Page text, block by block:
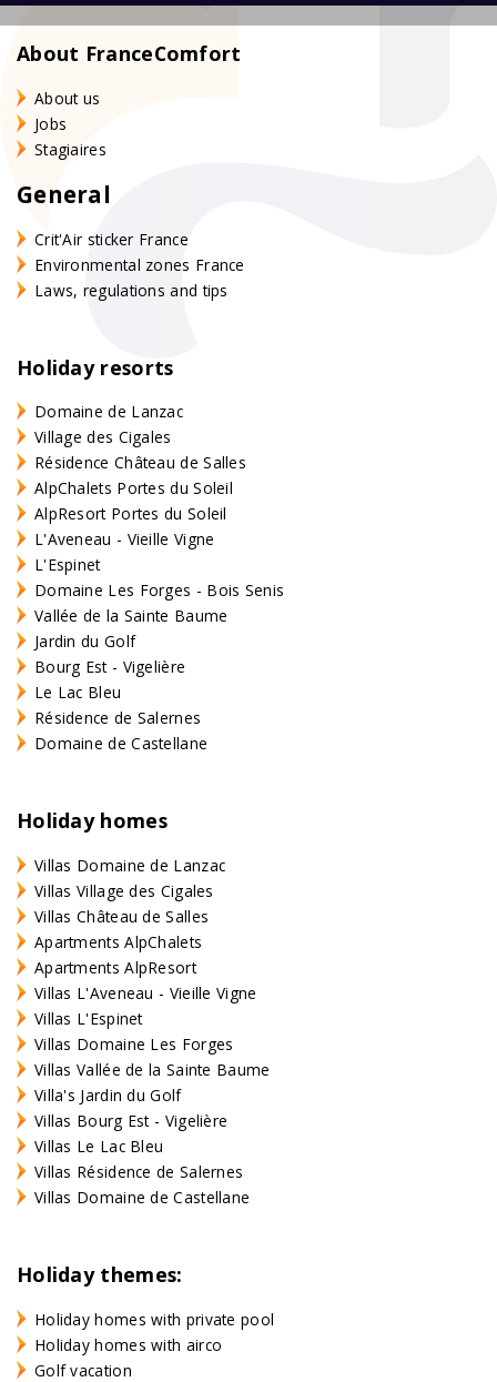
About FranceComfort
About us
Jobs
Stagiaires
General
Crit'Air sticker France
Environmental zones France
Laws, regulations and tips
Holiday resorts
Domaine de Lanzac
Village des Cigales
Résidence Château de Salles
AlpChalets Portes du Soleil
AlpResort Portes du Soleil
L'Aveneau - Vieille Vigne
L'Espinet
Domaine Les Forges - Bois Senis
Vallée de la Sainte Baume
Jardin du Golf
Bourg Est - Vigelière
Le Lac Bleu
Résidence de Salernes
Domaine de Castellane
Holiday homes
Villas Domaine de Lanzac
Villas Village des Cigales
Villas Château de Salles
Apartments AlpChalets
Apartments AlpResort
Villas L'Aveneau - Vieille Vigne
Villas L'Espinet
Villas Domaine Les Forges
Villas Vallée de la Sainte Baume
Villa's Jardin du Golf
Villas Bourg Est - Vigelière
Villas Le Lac Bleu
Villas Résidence de Salernes
Villas Domaine de Castellane
Holiday themes:
Holiday homes with private pool
Holiday homes with airco
Golf vacation